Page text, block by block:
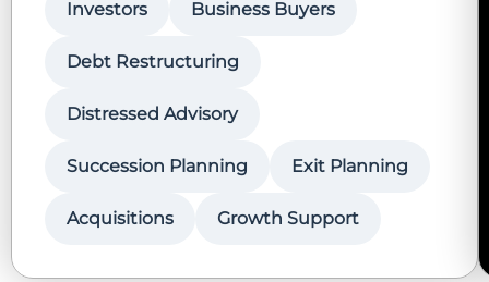
Investors Business Buyers
Debt Restructuring
Distressed Advisory
Succession Planning Exit Planning
Acquisitions Growth Support